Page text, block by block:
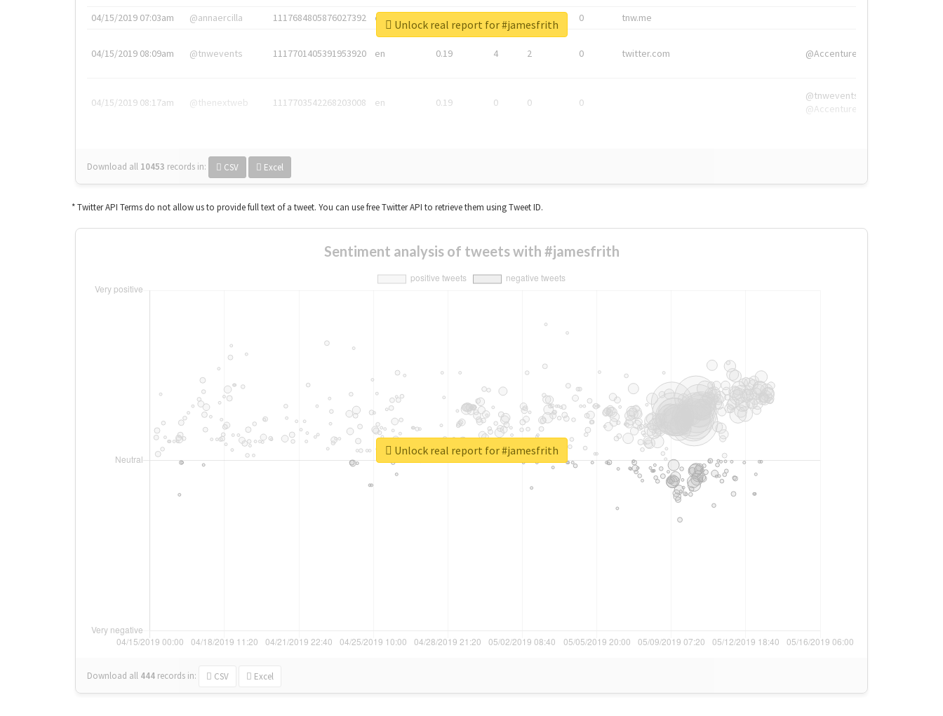
04/15/2019 07:03am @annaercilla 1117684805876027392 en 0 tnw.me
04/15/2019 08:09am @tnwevents 1117701405391953920 en 0.19 4 2 0 twitter.com @Accenture
04/15/2019 08:17am @thenextweb 1117703542268203008 en 0.19 0 0 0
@tnwevents,
@Accenture
Download all 10453 records in: CSV Excel
Unlock real report for #jamesfrith
* Twitter API Terms do not allow us to provide full text of a tweet. You can use free Twitter API to retrieve them using Tweet ID.
Sentiment analysis of tweets with #jamesfrith
Download all 444 records in: CSV Excel
Unlock real report for #jamesfrith